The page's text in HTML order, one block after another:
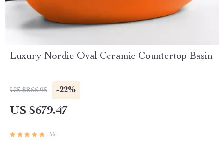
Luxury Nordic Oval Ceramic Countertop Basin
US $866.95 -22%
US $679.47
56